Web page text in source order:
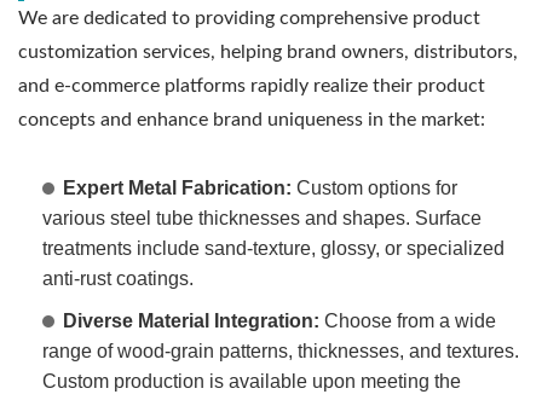
We are dedicated to providing comprehensive product
customization services, helping brand owners, distributors,
and e-commerce platforms rapidly realize their product
concepts and enhance brand uniqueness in the market:
Expert Metal Fabrication: Custom options for
various steel tube thicknesses and shapes. Surface
treatments include sand-texture, glossy, or specialized
anti-rust coatings.
Diverse Material Integration: Choose from a wide
range of wood-grain patterns, thicknesses, and textures.
Custom production is available upon meeting the